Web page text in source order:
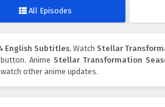
All Episodes
English Subtitles, Watch Stellar
Anime Stellar Transformation
other anime updates.